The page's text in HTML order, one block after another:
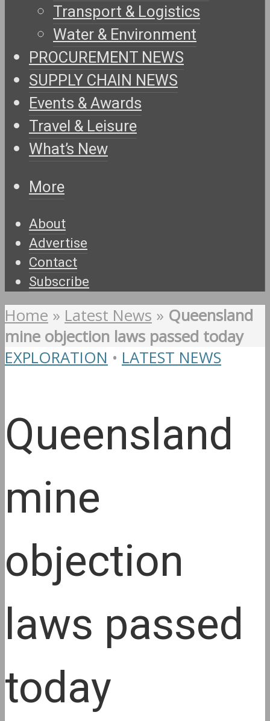
Transport & Logistics
Water & Environment
PROCUREMENT NEWS
SUPPLY CHAIN NEWS
Events & Awards
Travel & Leisure
What’s New
More
About
Advertise
Contact
Subscribe
Home » Latest News » Queensland
mine objection laws passed today
EXPLORATION • LATEST NEWS
Queensland
mine
objection
laws passed
today